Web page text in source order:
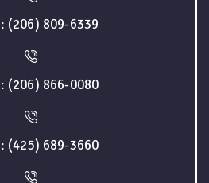
(206) 809-6339
(206) 866-0080
(425) 689-3660